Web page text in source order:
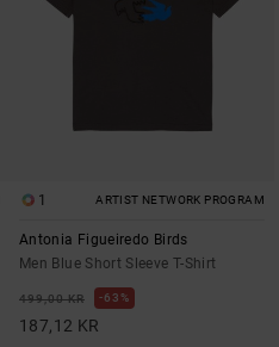
1 ARTIST NETWORK PROGRAM
Antonia Figueiredo Birds
Men Blue Short Sleeve T-Shirt
499,00 KR 63%
187,12 KR